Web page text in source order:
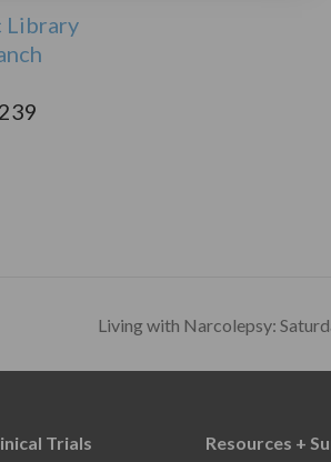
Library
Living with Narcolepsy:
Trials Resources +